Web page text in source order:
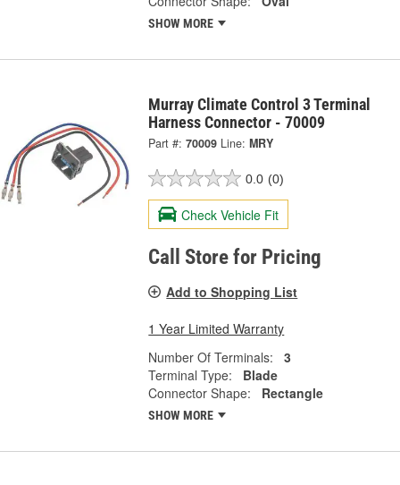
SHOW MORE
Murray Climate Control 3 Terminal
Harness Connector - 70009
Part #: 70009 Line: MRY
0.0 (0)
Check Vehicle Fit
Call Store for Pricing
Add to Shopping List
1 Year Limited Warranty
Number Of Terminals:
3
Terminal Type:
Blade
Connector Shape:
Rectangle
SHOW MORE